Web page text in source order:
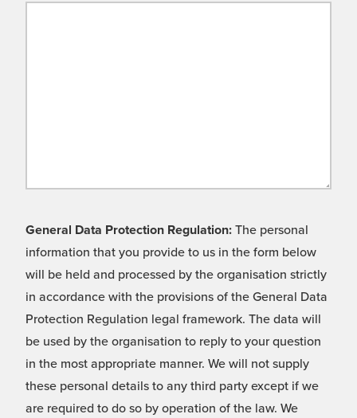
General Data Protection Regulation: The personal
information that you provide to us in the form below
will be held and processed by the organisation strictly
in accordance with the provisions of the General Data
Protection Regulation legal framework. The data will
be used by the organisation to reply to your question
in the most appropriate manner. We will not supply
these personal details to any third party except if we
are required to do so by operation of the law. We